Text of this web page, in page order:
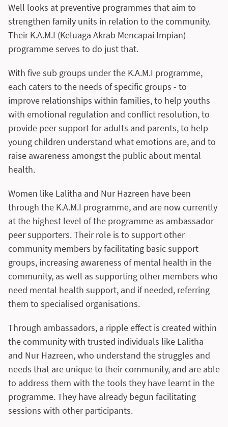
Well looks at preventive programmes that aim to
strengthen family units in relation to the community.
Their K.A.M.I (Keluaga Akrab Mencapai Impian)
programme serves to do just that.
With five sub groups under the K.A.M.I programme,
each caters to the needs of specific groups - to
improve relationships within families, to help youths
with emotional regulation and conflict resolution, to
provide peer support for adults and parents, to help
young children understand what emotions are, and to
raise awareness amongst the public about mental
health.
Women like Lalitha and Nur Hazreen have been
through the K.A.M.I programme, and are now currently
at the highest level of the programme as ambassador
peer supporters. Their role is to support other
community members by facilitating basic support
groups, increasing awareness of mental health in the
community, as well as supporting other members who
need mental health support, and if needed, referring
them to specialised organisations.
Through ambassadors, a ripple effect is created within
the community with trusted individuals like Lalitha
and Nur Hazreen, who understand the struggles and
needs that are unique to their community, and are able
to address them with the tools they have learnt in the
programme. They have already begun facilitating
sessions with other participants.